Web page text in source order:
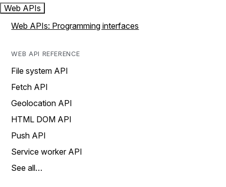
Web APIs
Web APIs: Programming interfaces
WEB API REFERENCE
File system API
Fetch API
Geolocation API
HTML DOM API
Push API
Service worker API
See all…